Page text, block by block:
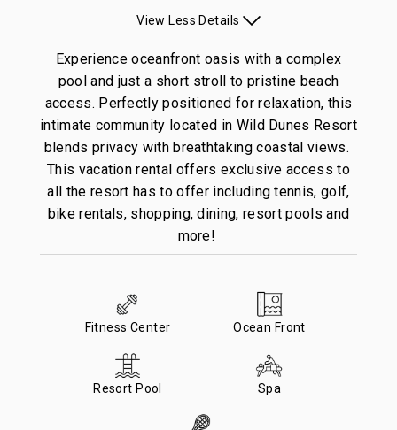
Experience oceanfront oasis with a complex
pool and just a short stroll to pristine beach
access. Perfectly positioned for relaxation, this
intimate community located in Wild Dunes Resort
blends privacy with breathtaking coastal views.
This vacation rental offers exclusive access to
all the resort has to offer including tennis, golf,
bike rentals, shopping, dining, resort pools and
more!
View Less Details
Fitness Center Ocean Front
Resort Pool Spa